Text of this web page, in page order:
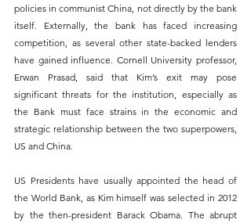
policies in communist China, not directly by the bank
itself. Externally, the bank has faced increasing
competition, as several other state-backed lenders
have gained influence. Cornell University professor,
Erwan Prasad, said that Kim’s exit may pose
significant threats for the institution, especially as
the Bank must face strains in the economic and
strategic relationship between the two superpowers,
US and China.
US Presidents have usually appointed the head of
the World Bank, as Kim himself was selected in 2012
by the then-president Barack Obama. The abrupt